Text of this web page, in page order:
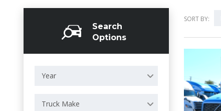
Search
Options
Year
Truck Make
SORT BY: